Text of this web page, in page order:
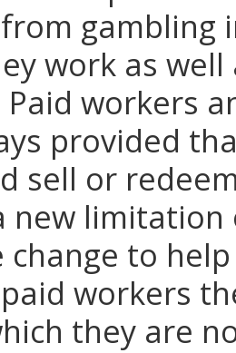
gambling
work as
workers
provided
sell or
new
change to
workers
they are